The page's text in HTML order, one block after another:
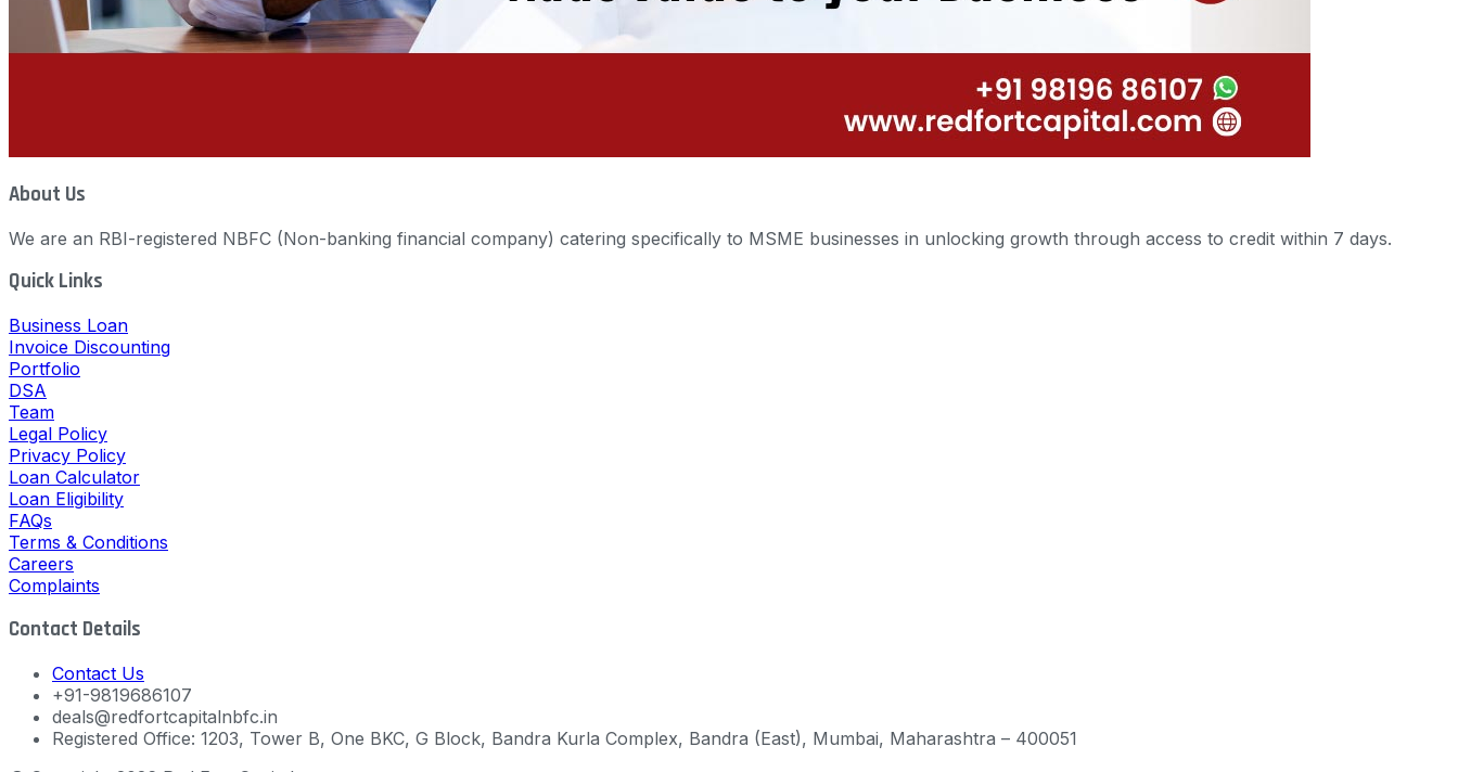
About Us
We are an RBI-registered NBFC (Non-banking financial company) catering specifically to MSME businesses in unlocking growth through access to credit within 7 days.
Quick Links
Business Loan
Invoice Discounting
Portfolio
DSA
Team
Legal Policy
Privacy Policy
Loan Calculator
Loan Eligibility
FAQs
Terms & Conditions
Careers
Complaints
Contact Details
Contact Us
+91-9819686107
deals@redfortcapitalnbfc.in
Registered Office: 1203, Tower B, One BKC, G Block, Bandra Kurla Complex, Bandra (East), Mumbai, Maharashtra – 400051